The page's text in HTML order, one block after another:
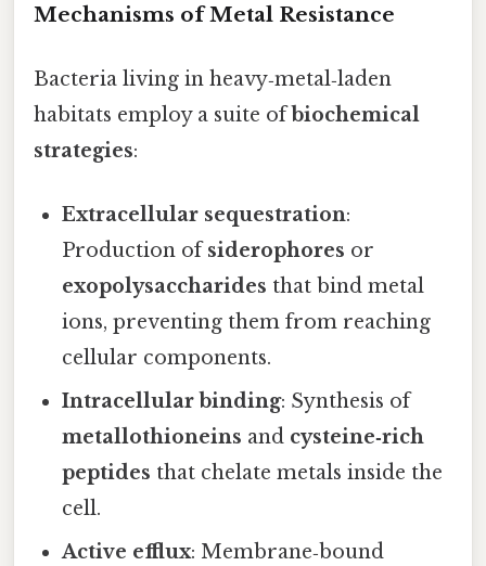
Mechanisms of Metal Resistance
Bacteria living in heavy‑metal‑laden
habitats employ a suite ofbiochemical
strategies:
Extracellular sequestration:
Production ofsiderophores or
exopolysaccharides that bind metal
ions, preventing them from reaching
cellular components.
Intracellular binding: Synthesis of
metallothioneins and cysteine‑rich
peptides that chelate metals inside the
cell.
Active efflux: Membrane‑bound